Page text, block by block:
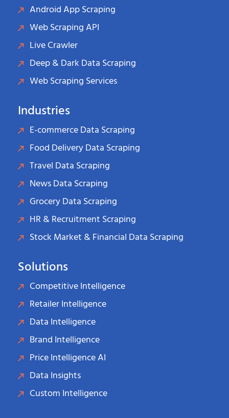
Android App Scraping
Web Scraping API
Live Crawler
Deep & Dark Data Scraping
Web Scraping Services
Industries
E-commerce Data Scraping
Food Delivery Data Scraping
Travel Data Scraping
News Data Scraping
Grocery Data Scraping
HR & Recruitment Scraping
Stock Market & Financial Data Scraping
Solutions
Competitive Intelligence
Retailer Intelligence
Data Intelligence
Brand Intelligence
Price Intelligence AI
Data Insights
Custom Intelligence